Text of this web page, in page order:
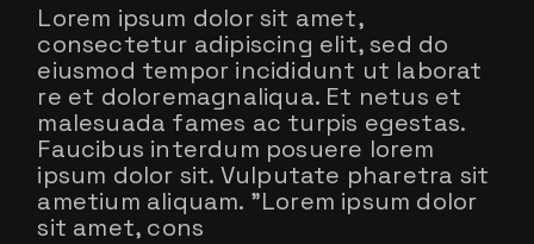
Lorem ipsum dolor sit amet,
consectetur adipiscing elit, sed do
eiusmod tempor incididunt ut laborat
re et doloremagnaliqua. Et netus et
malesuada fames ac turpis egestas.
Faucibus interdum posuere lorem
ipsum dolor sit. Vulputate pharetra sit
ametium aliquam. ”Lorem ipsum dolor
sit amet, cons